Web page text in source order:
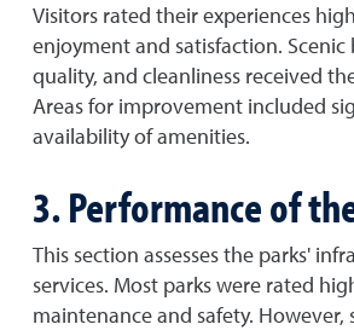
Visitors rated their experiences
enjoyment and satisfaction. Scenic
quality, and cleanliness received
Areas for improvement included
availability of amenities.
3. Performance of
This section assesses the parks'
services. Most parks were rated
maintenance and safety. However,